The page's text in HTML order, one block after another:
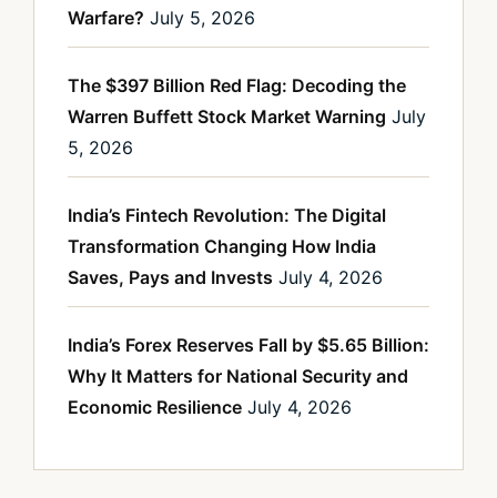
Warfare? July 5, 2026
The $397 Billion Red Flag: Decoding the
Warren Buffett Stock Market Warning July
5, 2026
India’s Fintech Revolution: The Digital
Transformation Changing How India
Saves, Pays and Invests July 4, 2026
India’s Forex Reserves Fall by $5.65 Billion:
Why It Matters for National Security and
Economic Resilience July 4, 2026